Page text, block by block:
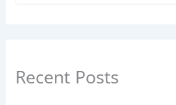
Recent Posts